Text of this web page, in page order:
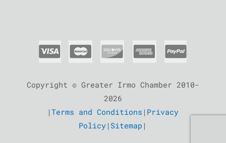
Copyright © Greater Irmo Chamber 2010-
2026
|Terms and Conditions | Privacy
Policy | Sitemap |